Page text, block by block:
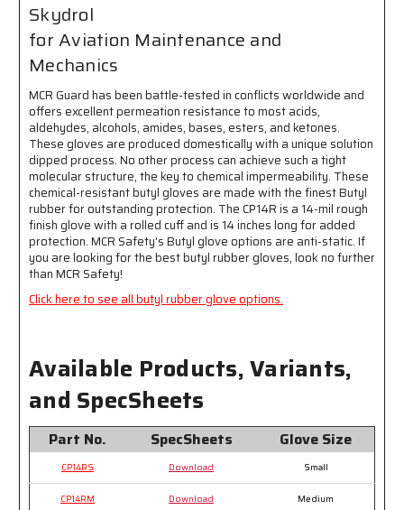
Mechanics
-
Latex
Free
-
Latex
Free
Skydrol
for Aviation Maintenance and
Mechanics
MCR Guard has been battle-tested in conflicts worldwide and
offers excellent permeation resistance to most acids,
aldehydes, alcohols, amides, bases, esters, and ketones.
These gloves are produced domestically with a unique solution
dipped process. No other process can achieve such a tight
molecular structure, the key to chemical impermeability. These
chemical-resistant butyl gloves are made with the finest Butyl
rubber for outstanding protection. The CP14R is a 14-mil rough
finish glove with a rolled cuff and is 14 inches long for added
protection. MCR Safety's Butyl glove options are anti-static. If
you are looking for the best butyl rubber gloves, look no further
than MCR Safety!
Click here to see all butyl rubber glove options.
Available Products, Variants,
and SpecSheets
Part No. SpecSheets Glove Size
CP14RS Download Small
CP14RM Download Medium